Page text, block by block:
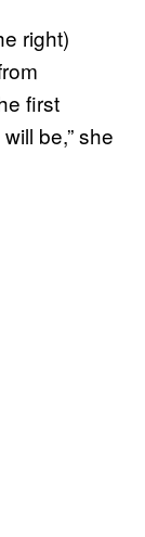
right)
first
be,” she